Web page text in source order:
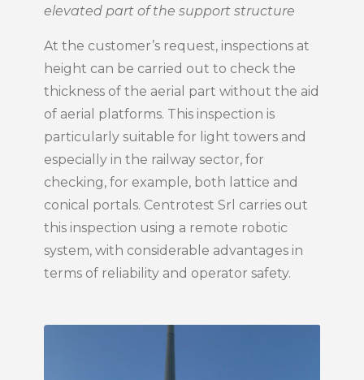
elevated part of the support structure
At the customer’s request, inspections at
height can be carried out to check the
thickness of the aerial part without the aid
of aerial platforms. This inspection is
particularly suitable for light towers and
especially in the railway sector, for
checking, for example, both lattice and
conical portals. Centrotest Srl carries out
this inspection using a remote robotic
system, with considerable advantages in
terms of reliability and operator safety.